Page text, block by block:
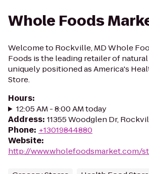
Whole Foods
Welcome to Rockville, MD Whole
Foods is the leading retailer of
uniquely positioned as America's
Store.
Hours:
12:05 AM - 8:00 AM today
Address: 11355 Woodglen Dr,
Phone: +13019844880
Website:
http://www.wholefoodsmarket.com/